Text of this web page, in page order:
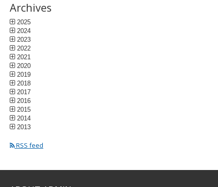
Archives
2025
2024
2023
2022
2021
2020
2019
2018
2017
2016
2015
2014
2013
RSS feed